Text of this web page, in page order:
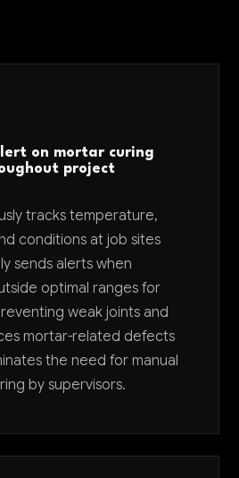
on mortar curing
project
tracks temperature,
conditions at job sites
sends alerts when
optimal ranges for
weak joints and
mortar-related defects
the need for manual
by supervisors.